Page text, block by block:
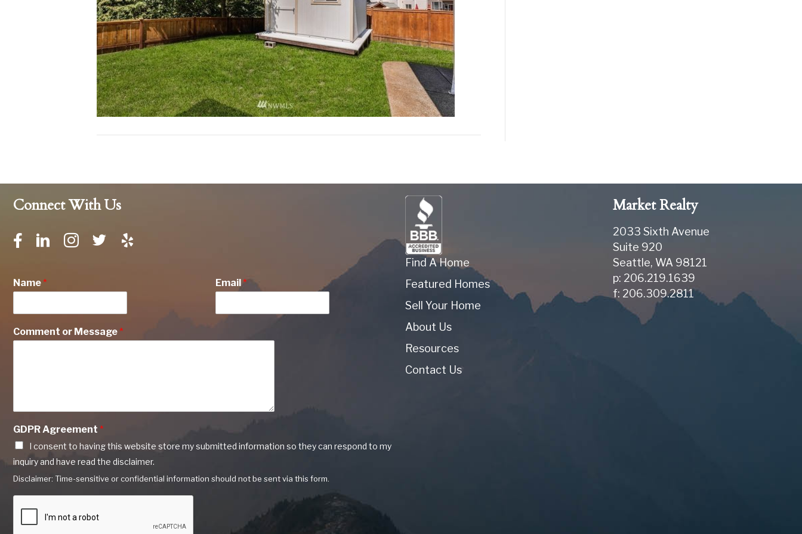
Connect With Us
Name* Email*
Comment or Message*
GDPR Agreement *
I consent to having this website store my submitted information so they can respond to my
inquiry and have read the disclaimer.
Disclaimer: Time-sensitive or confidential information should not be sent via this form.
Find A Home
Featured Homes
Sell Your Home
About Us
Resources
Contact Us
Market Realty
2033 Sixth Avenue
Suite 920
Seattle, WA 98121
p: 206.219.1639
f: 206.309.2811